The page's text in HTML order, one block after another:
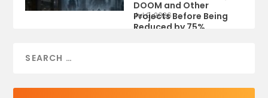
DOOM and Other
Projects Before Being
Reduced by 75%
Jul 9, 2026